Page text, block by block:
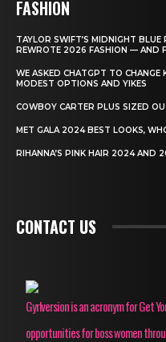
FASHION
TAYLOR SWIFT’S MIDNIGHT BLUE
REWROTE 2026 FASHION — AND
WE ASKED CHATGPT TO CHANGE
MODEST OPTIONS AND YIKES
COWBOY CARTER PLUS SIZED
MET GALA 2024 BEST LOOKS,
RIHANNA’S PINK HAIR 2024 AND
CONTACT US
Gyrlversion is an acronym for Get
opportunities for boss women